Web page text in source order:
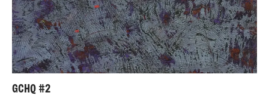
GCHQ #2